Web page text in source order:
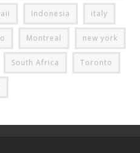
Indonesia italy
Montreal new york
South Africa Toronto